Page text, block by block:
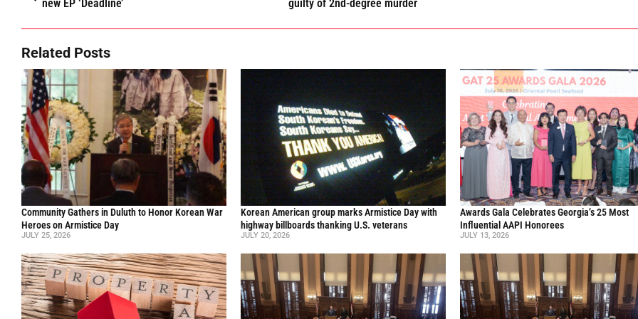
new EP ‘Deadline’ guilty of 2nd-degree murder
Related Posts
Community Gathers in Duluth to Honor Korean War
Heroes on Armistice Day
JULY 25, 2026
Korean American group marks Armistice Day with
highway billboards thanking U.S. veterans
JULY 20, 2026
Awards Gala Celebrates Georgia’s 25 Most
Influential AAPI Honorees
JULY 13, 2026